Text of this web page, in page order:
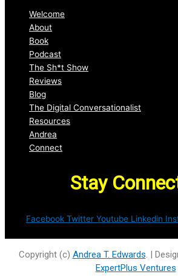
Welcome
About
Book
Podcast
The Sh*t Show
Reviews
Blog
The Digital Conversationalist
Resources
Andrea
Connect
Stay
Facebook Twitter Youtube Linkedin
Copyright (c) Andrea T. Edwards . |
ExpertPlus Ventures